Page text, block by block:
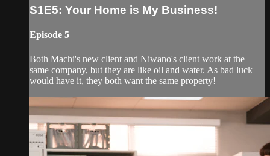
S1E5: Your Home is My Business!
Episode 5
Both Machi's new client and Niwano's client work at the
same company, but they are like oil and water. As bad luck
would have it, they both want the same property!